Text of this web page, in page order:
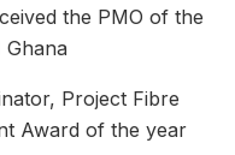
the PMO of the
Project Fibre
Award of the year